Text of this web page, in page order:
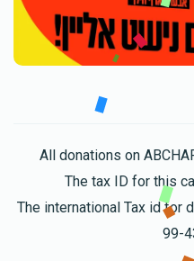
All donations on
The tax ID for this
The international Tax id for
99-